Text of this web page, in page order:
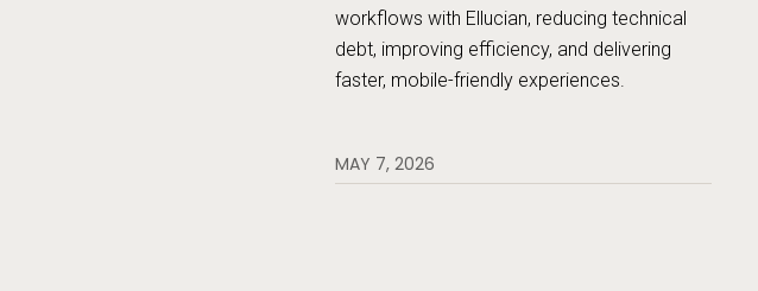
workflows with Ellucian, reducing technical
debt, improving efficiency, and delivering
faster, mobile-friendly experiences.
MAY 7, 2026